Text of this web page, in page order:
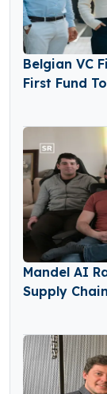
Belgian VC
First Fund
Mandel AI
Supply